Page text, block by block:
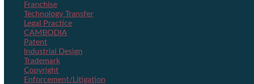
Franchise
Technology Transfer
Legal Practice
CAMBODIA
Patent
Industrial Design
Trademark
Copyright
Enforcement/Litigation